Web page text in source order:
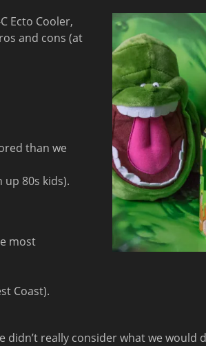
Ecto Cooler,
and cons (at
than we
80s kids).
most
Coast).
didn’t really consider what we would